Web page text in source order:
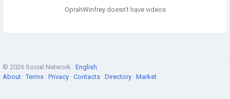
OprahWinfrey doesn't have videos
© 2026 Social Network · English
About ·Terms · Privacy · Contacts · Directory · Market